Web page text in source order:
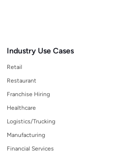
Industry Use Cases
Retail
Restaurant
Franchise Hiring
Healthcare
Logistics/Trucking
Manufacturing
Financial Services